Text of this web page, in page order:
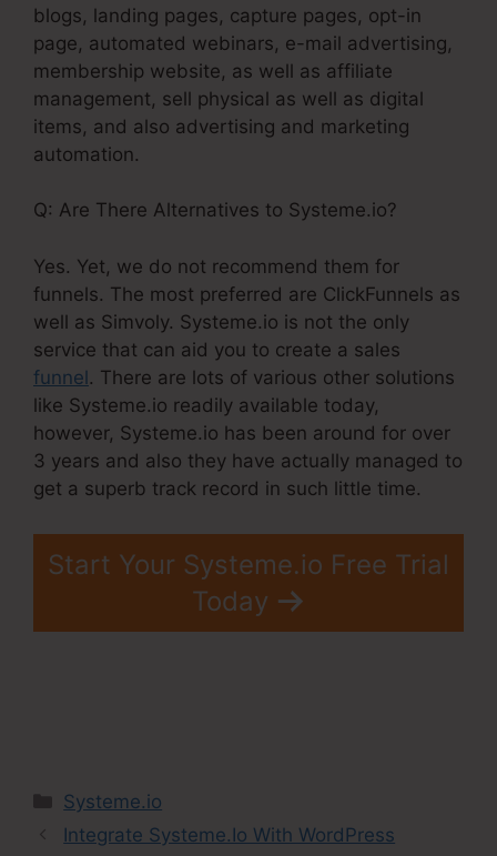
blogs, landing pages, capture pages, opt-in
page, automated webinars, e-mail advertising,
membership website, as well as affiliate
management, sell physical as well as digital
items, and also advertising and marketing
automation.
Q: Are There Alternatives to Systeme.io?
Yes. Yet, we do not recommend them for
funnels. The most preferred are ClickFunnels as
well as Simvoly. Systeme.io is not the only
service that can aid you to create a sales
funnel. There are lots of various other solutions
like Systeme.io readily available today,
however, Systeme.io has been around for over
3 years and also they have actually managed to
get a superb track record in such little time.
Start Your Systeme.io Free Trial
Today
Categories
Systeme.io
Integrate Systeme.Io With WordPress